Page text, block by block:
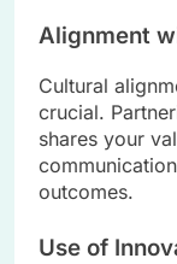
Alignment
Cultural
crucial.
shares your
outcomes.
Use of